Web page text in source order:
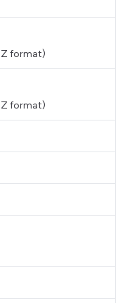
format)
format)